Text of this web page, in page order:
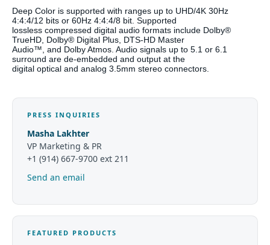
Deep Color is supported with ranges up to UHD/4K 30Hz
4:4:4/12 bits or 60Hz 4:4:4/8 bit. Supported
lossless compressed digital audio formats include Dolby®
TrueHD, Dolby® Digital Plus, DTS-HD Master
Audio™, and Dolby Atmos. Audio signals up to 5.1 or 6.1
surround are de-embedded and output at the
digital optical and analog 3.5mm stereo connectors.
PRESS INQUIRIES
Masha Lakhter
VP Marketing & PR
+1 (914) 667-9700 ext 211
Send an email
FEATURED PRODUCTS